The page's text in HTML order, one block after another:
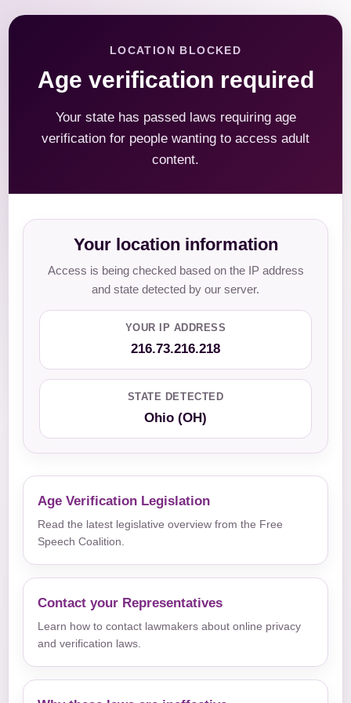
LOCATION BLOCKED
Age verification required
Your state has passed laws requiring age
verification for people wanting to access adult
content.
Your location information
Access is being checked based on the IP address
and state detected by our server.
YOUR IP ADDRESS
216.73.216.218
STATE DETECTED
Ohio (OH)
Age Verification Legislation
Read the latest legislative overview from the Free
Speech Coalition.
Contact your Representatives
Learn how to contact lawmakers about online privacy
and verification laws.